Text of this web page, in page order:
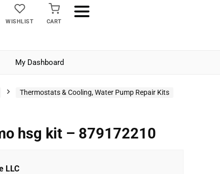
WISHLIST CART
My Dashboard
Thermostats & Cooling, Water Pump Repair Kits
hsg kit – 879172210
LLC